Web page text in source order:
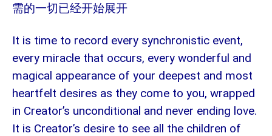
需的一切已经开始展开
It is time to record every synchronistic event,
every miracle that occurs, every wonderful and
magical appearance of your deepest and most
heartfelt desires as they come to you, wrapped
in Creator’s unconditional and never ending love.
It is Creator’s desire to see all the children of